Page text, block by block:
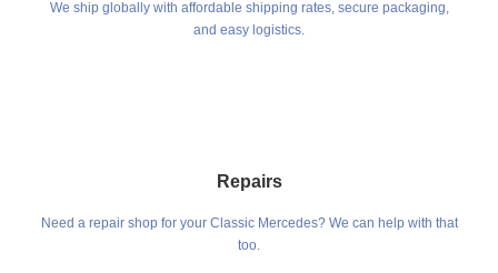
We ship globally with affordable shipping rates, secure packaging,
and easy logistics.
Repairs
Need a repair shop for your Classic Mercedes? We can help with that
too.